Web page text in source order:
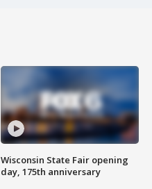
Wisconsin State Fair opening
day, 175th anniversary